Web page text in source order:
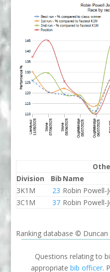
Division
Bib Name
3K1M
23 Robin Powell-
3C1M
37 Robin Powell-
Ranking database ©
Questions relating to
appropriatebib officer.